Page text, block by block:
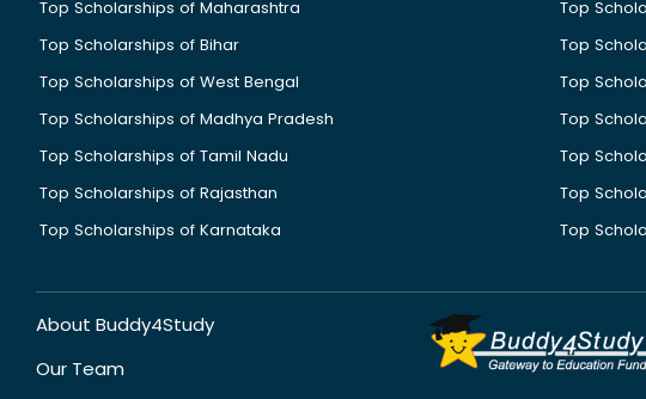
Top Scholarships of Maharashtra
Top Scholarships of Bihar
Top Scholarships of West Bengal
Top Scholarships of Madhya Pradesh
Top Scholarships of Tamil Nadu
Top Scholarships of Rajasthan
Top Scholarships of Karnataka
Top
Top
Top
Top
Top
Top
Top
About Buddy4Study
Our Team